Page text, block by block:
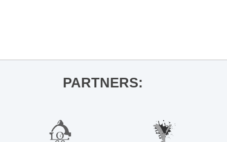
PARTNERS: